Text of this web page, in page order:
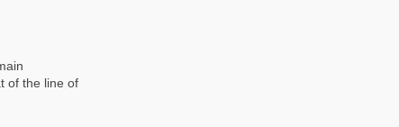
of the line of